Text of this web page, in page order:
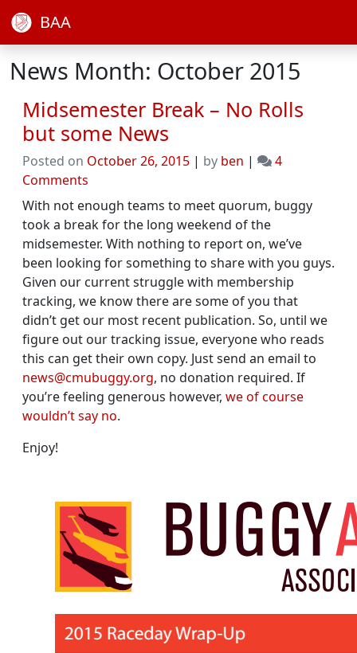
BAA
News Month: October 2015
Midsemester Break – No Rolls
but some News
Posted on October 26, 2015 | by ben |
4
Comments
Midsemester
Break
Rolls
but
News
With not enough teams to meet quorum, buggy
took a break for the long weekend of the
midsemester. With nothing to report on, we’ve
been looking for something to share with you guys.
Given our current struggle with membership
tracking, we know there are some of you that
didn’t get our most recent publication. So, until we
figure out our tracking issue, everyone who reads
this can get their own copy. Just send an email to
news@cmubuggy.org, no donation required. If
you’re feeling generous however, we of course
wouldn’t say no.
Enjoy!